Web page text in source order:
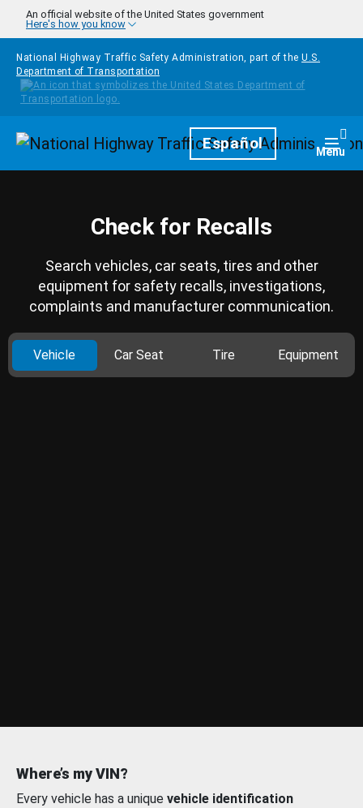
Skip to main content
An official website of the United States government
Here's how you know
National Highway Traffic Safety Administration, part of the U.S.
Department of Transportation
HomepageEspañol Menu
Check for Recalls
Search vehicles, car seats, tires and other
equipment for safety recalls, investigations,
complaints and manufacturer communication.
Vehicle Car Seat Tire Equipment
Where’s my VIN?
Every vehicle has a unique vehicle identification